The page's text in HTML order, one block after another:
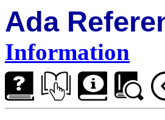
Ada
Information